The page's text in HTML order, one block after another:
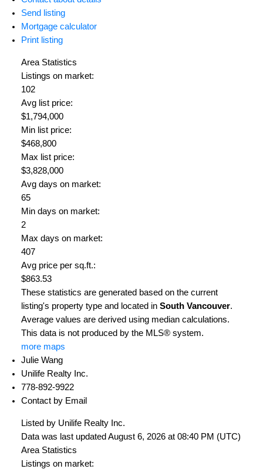
Send listing
Mortgage calculator
Print listing
Area Statistics
Listings on market:
102
Avg list price:
$1,794,000
Min list price:
$468,800
Max list price:
$3,828,000
Avg days on market:
65
Min days on market:
2
Max days on market:
407
Avg price per sq.ft.:
$863.53
These statistics are generated based on the current
listing's property type and located in South Vancouver.
Average values are derived using median calculations.
This data is not produced by the MLS® system.
more maps
Julie Wang
Unilife Realty Inc.
778-892-9922
Contact by Email
Listed by Unilife Realty Inc.
Data was last updated August 6, 2026 at 08:40 PM (UTC)
Area Statistics
Listings on market: